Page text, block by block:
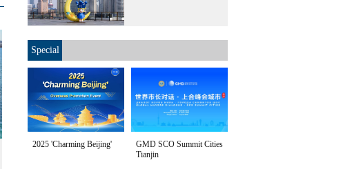
Special
2025 'Charming Beijing'
GMD SCO Summit Cities
Tianjin